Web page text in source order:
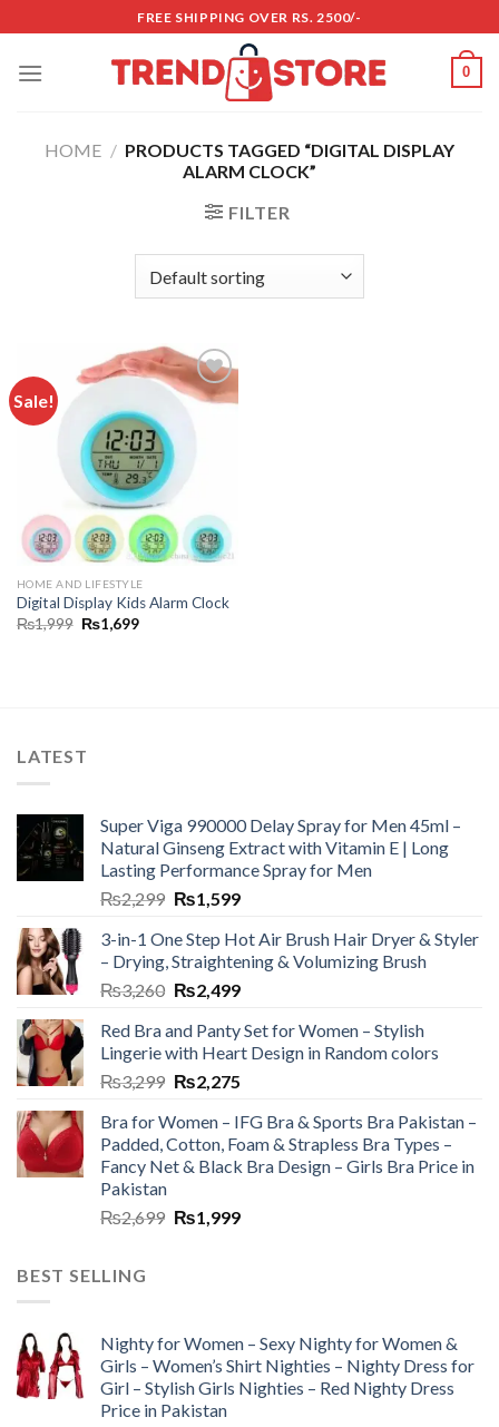
to
content
FREE SHIPPING OVER RS. 2500/-
0
HOME / PRODUCTS TAGGED “DIGITAL DISPLAY
ALARM CLOCK”
FILTER
Sale!
Add to
HOME AND LIFESTYLE
Digital Display Kids Alarm Clock
₨1,999 ₨1,699
LATEST
Super Viga 990000 Delay Spray for Men 45ml –
Natural Ginseng Extract with Vitamin E | Long
Lasting Performance Spray for Men
₨2,299 ₨1,599
3-in-1 One Step Hot Air Brush Hair Dryer & Styler
– Drying, Straightening & Volumizing Brush
₨3,260 ₨2,499
Red Bra and Panty Set for Women – Stylish
Lingerie with Heart Design in Random colors
₨3,299 ₨2,275
Bra for Women – IFG Bra & Sports Bra Pakistan –
Padded, Cotton, Foam & Strapless Bra Types –
Fancy Net & Black Bra Design – Girls Bra Price in
Pakistan
₨2,699 ₨1,999
BEST SELLING
Nighty for Women – Sexy Nighty for Women &
Girls – Women’s Shirt Nighties – Nighty Dress for
Girl – Stylish Girls Nighties – Red Nighty Dress
Price in Pakistan